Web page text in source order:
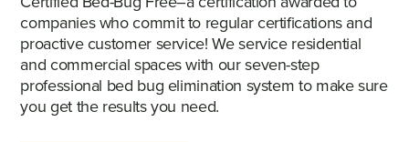
companies who commit to regular certifications and
proactive customer service! We service residential
and commercial spaces with our seven-step
professional bed bug elimination system to make sure
you get the results you need.